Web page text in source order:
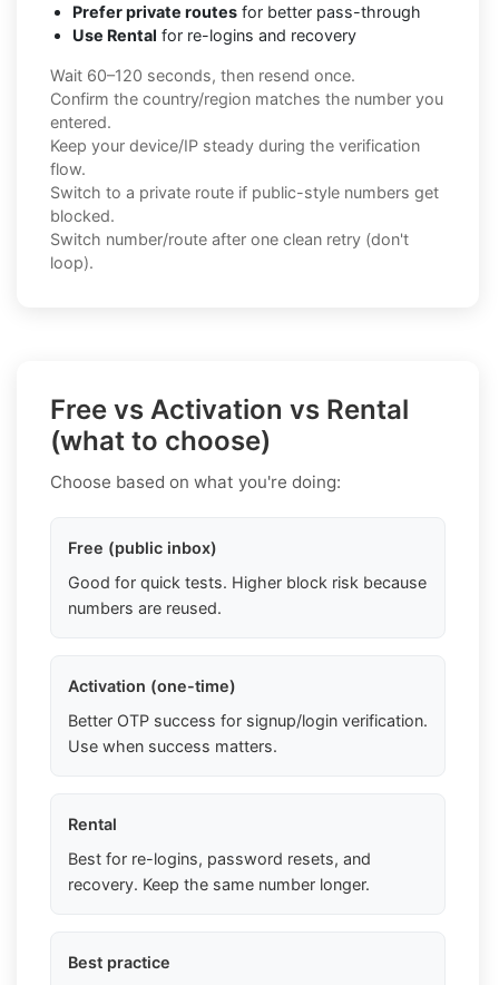
Prefer private routes for better pass-through
Use Rental for re-logins and recovery
Wait 60–120 seconds, then resend once.
Confirm the country/region matches the number you
entered.
Keep your device/IP steady during the verification
flow.
Switch to a private route if public-style numbers get
blocked.
Switch number/route after one clean retry (don't
loop).
Free vs Activation vs Rental
(what to choose)
Choose based on what you're doing:
Free (public inbox)
Good for quick tests. Higher block risk because
numbers are reused.
Activation (one-time)
Better OTP success for signup/login verification.
Use when success matters.
Rental
Best for re-logins, password resets, and
recovery. Keep the same number longer.
Best practice